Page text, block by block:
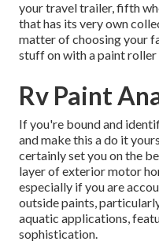
your travel trailer, fifth
that has its very own
matter of choosing your
stuff on with a paint roller
Rv Paint
If you're bound and
and make this a do it
certainly set you on the
layer of exterior motor
especially if you are
outside paints,
aquatic applications,
sophistication.